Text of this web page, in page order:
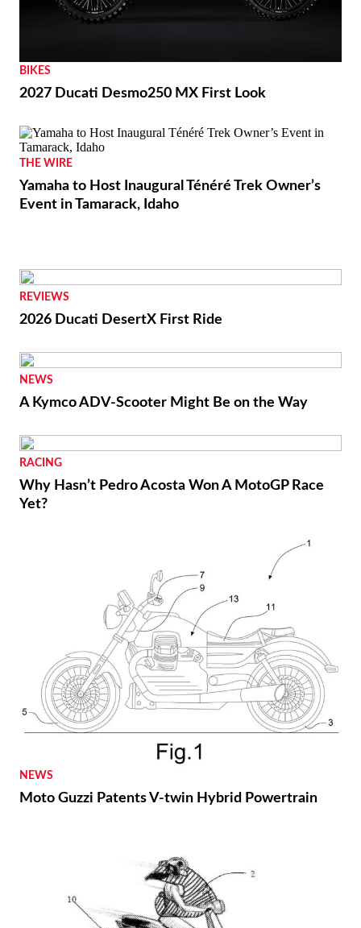
BIKES
2027 Ducati Desmo250 MX First Look
THE WIRE
Yamaha to Host Inaugural Ténéré Trek Owner’s
Event in Tamarack, Idaho
REVIEWS
2026 Ducati DesertX First Ride
NEWS
A Kymco ADV-Scooter Might Be on the Way
RACING
Why Hasn’t Pedro Acosta Won A MotoGP Race
Yet?
NEWS
Moto Guzzi Patents V-twin Hybrid Powertrain